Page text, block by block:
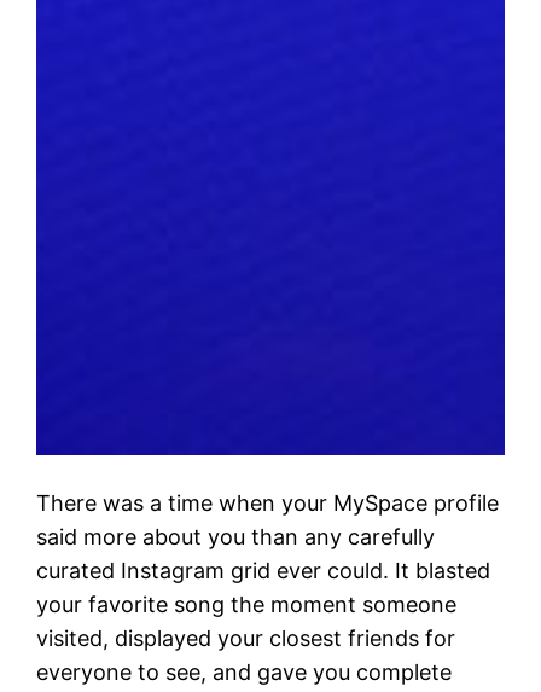
There was a time when your MySpace profile
said more about you than any carefully
curated Instagram grid ever could. It blasted
your favorite song the moment someone
visited, displayed your closest friends for
everyone to see, and gave you complete